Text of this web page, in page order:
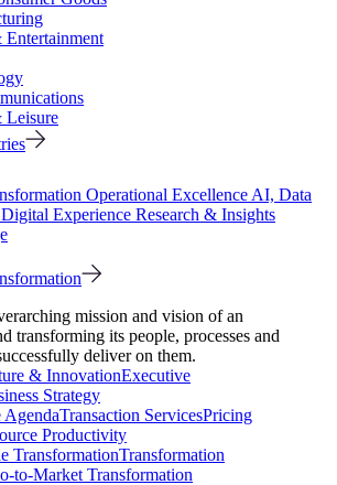
Leisure
Operational Excellence AI, Data
Digital Experience Research & Insights
mission and vision of an
transforming its people, processes and
deliver on them.
& InnovationExecutive
Strategy
Transaction ServicesPricing
Productivity
TransformationTransformation
to-Market Transformation